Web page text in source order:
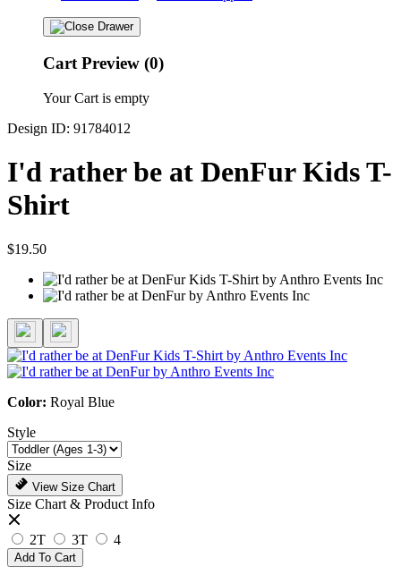
Cart Preview (0)
Your Cart is empty
Design ID: 91784012
I'd rather be at DenFur Kids T-
Shirt
$19.50
Color: Royal Blue
Style
Size
View Size Chart
Size Chart & Product Info
2T 3T 4
Add To Cart